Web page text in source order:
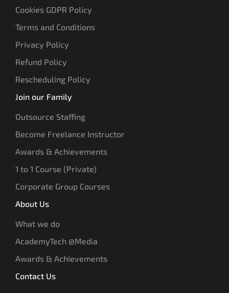
Cookies GDPR Policy
Terms and Conditions
Privacy Policy
Refund Policy
Rescheduling Policy
Join our Family
Outsource Staffing
Become Freelance Instructor
Awards & Achievements
1 to 1 Course (Private)
Corporate Group Courses
About Us
What we do
AcademyTech @Media
Awards & Achievements
Contact Us